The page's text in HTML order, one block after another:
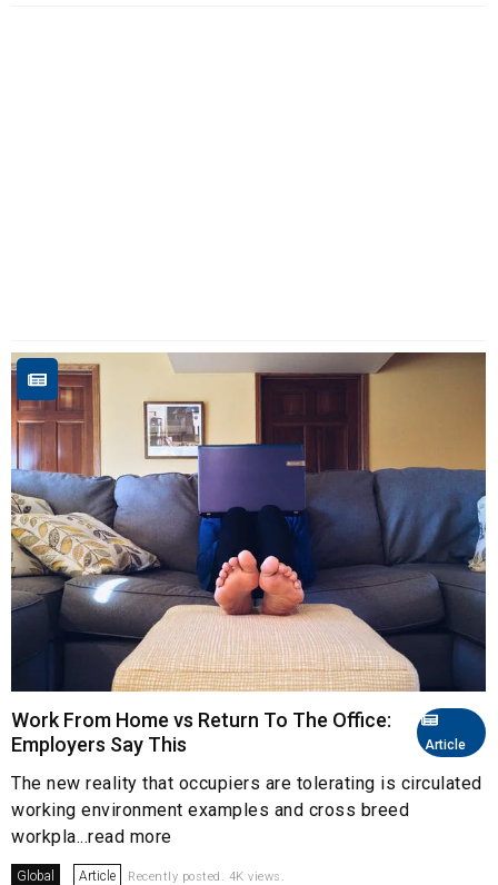
Article
Work From Home vs Return To The Office:
Employers Say This
The new reality that occupiers are tolerating is circulated
working environment examples and cross breed
workpla...read more
Global Article Recently posted. 4K views.